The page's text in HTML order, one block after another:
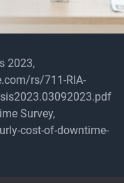
2023,
rs/711-RIA-
Survey,
cost-of-downtime-